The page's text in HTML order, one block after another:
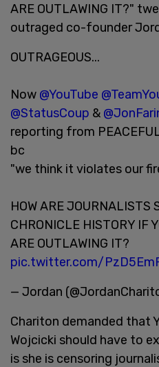
ARE OUTLAWING IT?"
outraged co-founder
OUTRAGEOUS...
Now @YouTube
@StatusCoup &
reporting from
bc
"we think it violates our
HOW ARE JOURNALISTS
CHRONICLE HISTORY IF
ARE OUTLAWING IT?
pic.twitter.com/
— Jordan
Chariton demanded that
Wojcicki should have to
is she is censoring